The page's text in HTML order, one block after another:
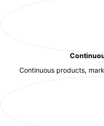
Continuous products,